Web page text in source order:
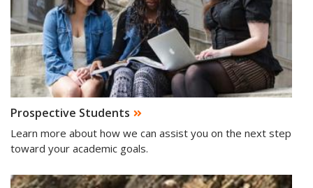
Prospective Students
Learn more about how we can assist you on the next step
toward your academic goals.